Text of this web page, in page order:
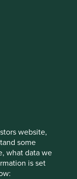
website,
some
what data we
is set
development
from the